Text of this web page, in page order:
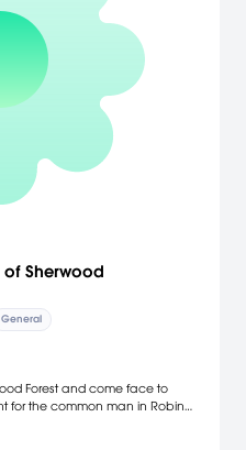
of Sherwood
General
Forest and come face to
for the common man in Robin
with Little John and his